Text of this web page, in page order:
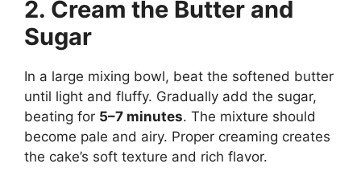
2. Cream the Butter and
Sugar
In a large mixing bowl, beat the softened butter
until light and fluffy. Gradually add the sugar,
beating for 5–7 minutes. The mixture should
become pale and airy. Proper creaming creates
the cake’s soft texture and rich flavor.